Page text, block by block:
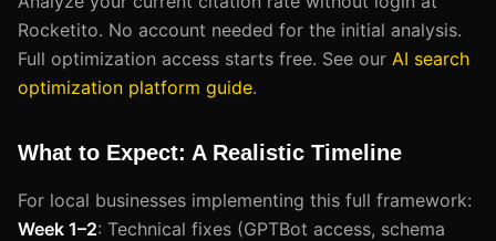
Rocketito. No account needed for the initial analysis.
Full optimization access starts free. See our AI search
optimization platform guide.
What to Expect: A Realistic Timeline
For local businesses implementing this full framework:
Week 1–2: Technical fixes (GPTBot access, schema